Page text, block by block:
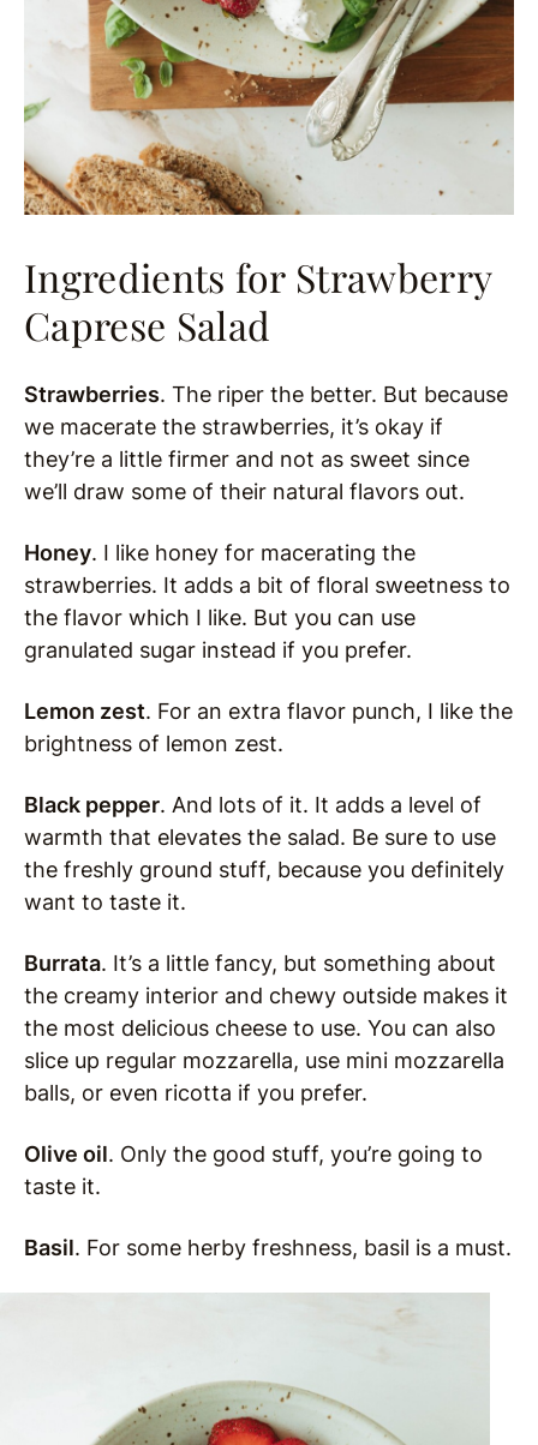
Ingredients for Strawberry
Caprese Salad
Strawberries. The riper the better. But because
we macerate the strawberries, it’s okay if
they’re a little firmer and not as sweet since
we’ll draw some of their natural flavors out.
Honey. I like honey for macerating the
strawberries. It adds a bit of floral sweetness to
the flavor which I like. But you can use
granulated sugar instead if you prefer.
Lemon zest. For an extra flavor punch, I like the
brightness of lemon zest.
Black pepper. And lots of it. It adds a level of
warmth that elevates the salad. Be sure to use
the freshly ground stuff, because you definitely
want to taste it.
Burrata. It’s a little fancy, but something about
the creamy interior and chewy outside makes it
the most delicious cheese to use. You can also
slice up regular mozzarella, use mini mozzarella
balls, or even ricotta if you prefer.
Olive oil. Only the good stuff, you’re going to
taste it.
Basil. For some herby freshness, basil is a must.